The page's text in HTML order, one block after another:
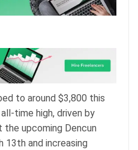
to around $3,800 this
time high, driven by
upcoming Dencun
13th and increasing